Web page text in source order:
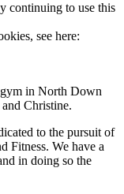
continuing to use this
see here:
gym in North Down
Christine.
to the pursuit of
Fitness. We have a
in doing so the